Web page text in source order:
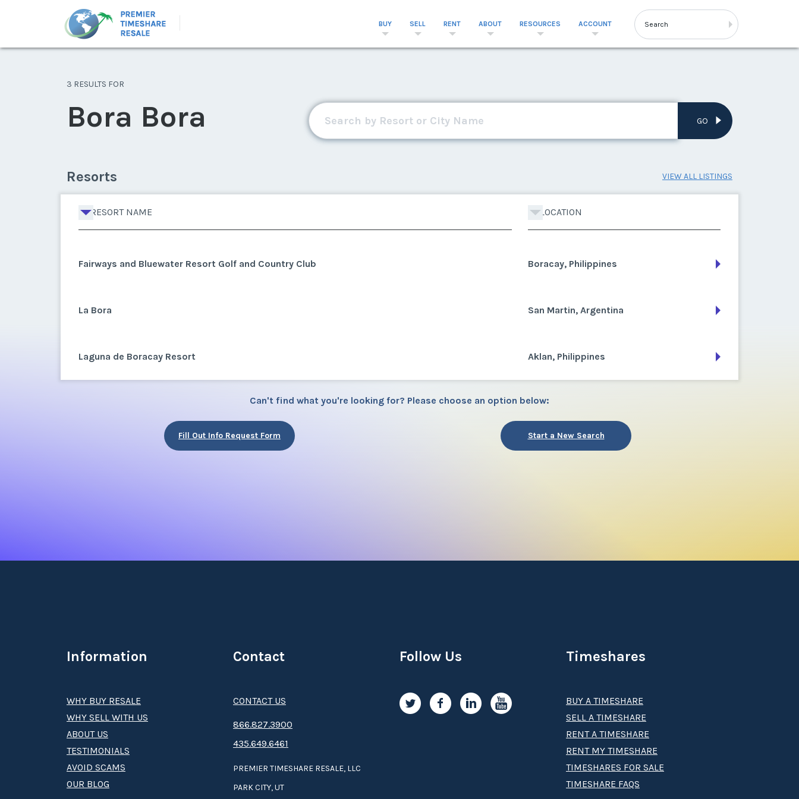
BUY SELL RENT ABOUT RESOURCES ACCOUNT
3 RESULTS FOR
Bora Bora GO
Resorts VIEW ALL LISTINGS
RESORT NAME LOCATION
Fairways and Bluewater Resort Golf and Country Club Boracay, Philippines
La Bora San Martin, Argentina
Laguna de Boracay Resort Aklan, Philippines
Can't find what you're looking for? Please choose an option below:
Fill Out Info Request Form Start a New Search
Information
WHY BUY RESALE
WHY SELL WITH US
ABOUT US
TESTIMONIALS
AVOID SCAMS
OUR BLOG
Timeshares
BUY A TIMESHARE
SELL A TIMESHARE
RENT A TIMESHARE
RENT MY TIMESHARE
TIMESHARES FOR SALE
TIMESHARE FAQS
Contact
CONTACT US
8­66.8­­­­27.3­9­­0­­­0
435.649.6461
PREMIER TIMESHARE RESALE, LLC
PARK CITY, UT
Follow Us